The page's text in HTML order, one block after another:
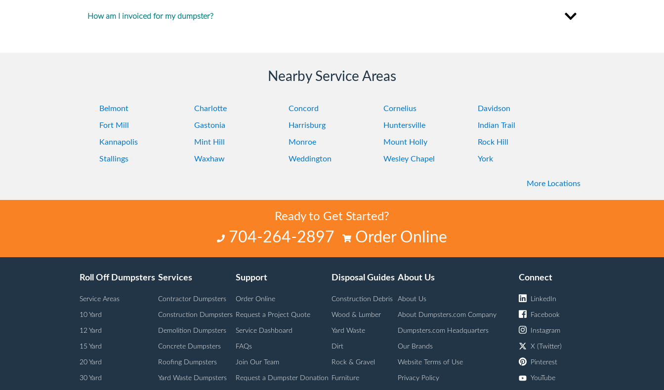
How am I invoiced for my dumpster?
Nearby Service Areas
Belmont Charlotte Concord Cornelius Davidson
Fort Mill Gastonia Harrisburg Huntersville Indian Trail
Kannapolis Mint Hill Monroe Mount Holly Rock Hill
Stallings Waxhaw Weddington Wesley Chapel York
More Locations
Ready to Get Started?
704-264-2897 Order Online
Roll Off Dumpsters
Service Areas
10 Yard
12 Yard
15 Yard
20 Yard
30 Yard
Services
Contractor Dumpsters
Construction Dumpsters
Demolition Dumpsters
Concrete Dumpsters
Roofing Dumpsters
Yard Waste Dumpsters
Support
Order Online
Request a Project Quote
Service Dashboard
FAQs
Join Our Team
Request a Dumpster Donation
Disposal Guides
Construction Debris
Wood & Lumber
Yard Waste
Dirt
Rock & Gravel
Furniture
About Us
About Us
About Dumpsters.com Company
Dumpsters.com Headquarters
Our Brands
Website Terms of Use
Privacy Policy
Connect
LinkedIn
Facebook
Instagram
X (Twitter)
Pinterest
YouTube